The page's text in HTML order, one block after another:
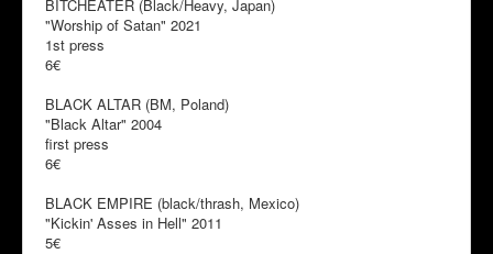
BITCHEATER (Black/Heavy, Japan)
"Worship of Satan" 2021
1st press
6€
BLACK ALTAR (BM, Poland)
"Black Altar" 2004
first press
6€
BLACK EMPIRE (black/thrash, Mexico)
"Kickin' Asses in Hell" 2011
5€